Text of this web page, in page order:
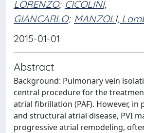
LORENZO; CICOLINI,
GIANCARLO; MANZOLI,
2015-01-01
Abstract
Background: Pulmonary vein
central procedure for the
atrial fibrillation (PAF). However, in
and structural atrial disease, PVI
progressive atrial remodeling,